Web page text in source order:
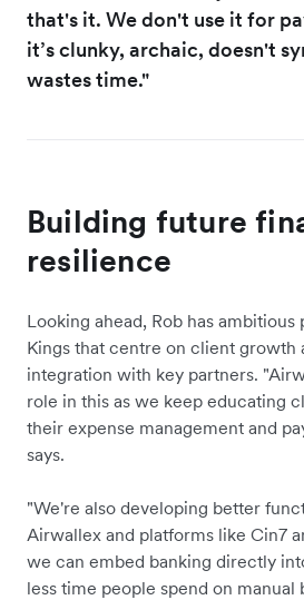
that's it. We don't use it for
it’s clunky, archaic, doesn't
wastes time."
Building future
resilience
Looking ahead, Rob has
Kings that centre on client growth
integration with key partners.
role in this as we keep educating
their expense management and
says.
"We're also developing better
Airwallex and platforms like Cin7
we can embed banking directly
less time people spend on manual